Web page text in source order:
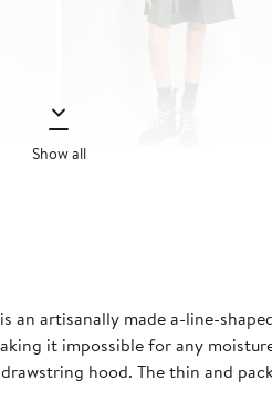
Show all
an artisanally made a-line-
it impossible for any
hood. The thin and